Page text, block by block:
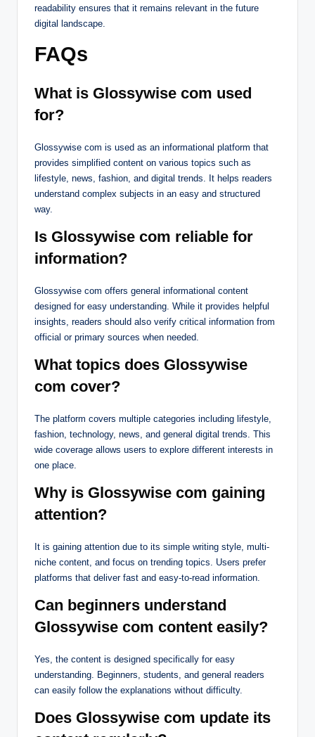
readability ensures that it remains relevant in the future
digital landscape.
FAQs
What is Glossywise com used
for?
Glossywise com is used as an informational platform that
provides simplified content on various topics such as
lifestyle, news, fashion, and digital trends. It helps readers
understand complex subjects in an easy and structured
way.
Is Glossywise com reliable for
information?
Glossywise com offers general informational content
designed for easy understanding. While it provides helpful
insights, readers should also verify critical information from
official or primary sources when needed.
What topics does Glossywise
com cover?
The platform covers multiple categories including lifestyle,
fashion, technology, news, and general digital trends. This
wide coverage allows users to explore different interests in
one place.
Why is Glossywise com gaining
attention?
It is gaining attention due to its simple writing style, multi-
niche content, and focus on trending topics. Users prefer
platforms that deliver fast and easy-to-read information.
Can beginners understand
Glossywise com content easily?
Yes, the content is designed specifically for easy
understanding. Beginners, students, and general readers
can easily follow the explanations without difficulty.
Does Glossywise com update its